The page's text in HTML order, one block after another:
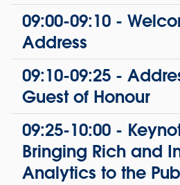
09:00-09:10 -
Address
09:10-09:25 -
Guest of Honour
09:25-10:00 -
Bringing Rich and
Analytics to the